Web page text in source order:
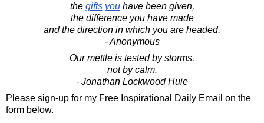
the gifts youhave been given,
the difference you have made
and the direction in which you are headed.
- Anonymous
Our mettle is tested by storms,
not by calm.
- Jonathan Lockwood Huie
Please sign-up for my Free Inspirational Daily Email on the
form below.